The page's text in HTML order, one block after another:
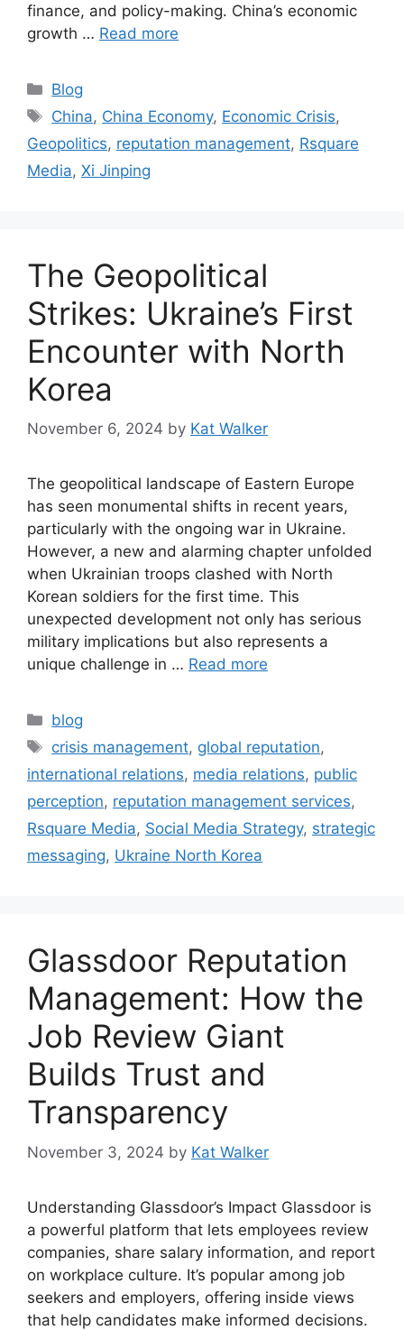
finance, and policy-making. China’s economic
growth … Read more
Blog
China, China Economy, Economic Crisis,
Geopolitics, reputation management, Rsquare
Media, Xi Jinping
The Geopolitical
Strikes: Ukraine’s First
Encounter with North
Korea
November 6, 2024 by Kat Walker
The geopolitical landscape of Eastern Europe
has seen monumental shifts in recent years,
particularly with the ongoing war in Ukraine.
However, a new and alarming chapter unfolded
when Ukrainian troops clashed with North
Korean soldiers for the first time. This
unexpected development not only has serious
military implications but also represents a
unique challenge in … Read more
blog
crisis management, global reputation,
international relations, media relations, public
perception, reputation management services,
Rsquare Media, Social Media Strategy, strategic
messaging, Ukraine North Korea
Glassdoor Reputation
Management: How the
Job Review Giant
Builds Trust and
Transparency
November 3, 2024 by Kat Walker
Understanding Glassdoor’s Impact Glassdoor is
a powerful platform that lets employees review
companies, share salary information, and report
on workplace culture. It’s popular among job
seekers and employers, offering inside views
that help candidates make informed decisions.